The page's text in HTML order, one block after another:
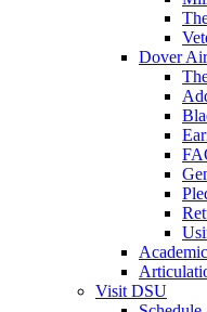
Dover
Visit DSU